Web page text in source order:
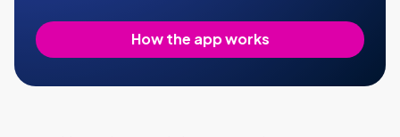
How the app works